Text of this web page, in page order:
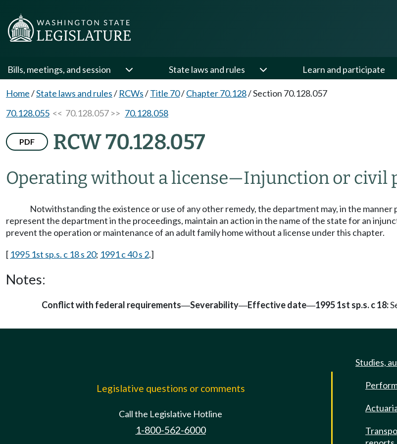
Bills, meetings, and session State laws and rules Learn and participate
Home/State laws and rules/ RCWs/Title 70/Chapter 70.128/Section 70.128.057
70.128.055 << 70.128.057 >> 70.128.058
PDF RCW 70.128.057
Operating without a license—Injunction or civil
Notwithstanding the existence or use of any other remedy, the department may, in the
represent the department in the proceedings, maintain an action in the name of the state for an
prevent the operation or maintenance of an adult family home without a license under this chapter.
[ 1995 1st sp.s. c 18 s 20; 1991 c 40 s 2.]
Notes:
Conflict with federal requirements—Severability—Effective date—1995 1st sp.s. c 18:
Legislative questions or comments
Call the Legislative Hotline
1-800-562-6000
Studies,